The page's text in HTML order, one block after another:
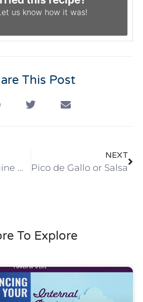
us know how it was!
This Post
Zucchini Linguine Noodles Sauté with Red Sauce
NEXT
Pico de Gallo or Salsa
To Explore